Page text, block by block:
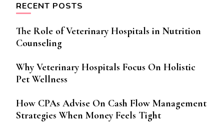
RECENT POSTS
The Role of Veterinary Hospitals in Nutrition
Counseling
Why Veterinary Hospitals Focus On Holistic
Pet Wellness
How CPAs Advise On Cash Flow Management
Strategies When Money Feels Tight